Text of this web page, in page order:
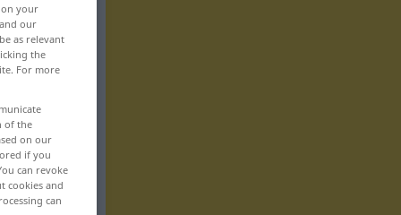
your
our
as relevant
the
For more
of the
on our
if you
can revoke
cookies and
can